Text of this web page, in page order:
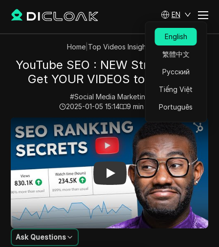
EN
English
繁體中文
Русский
Tiếng Việt
Português
Home| Top Videos Insights
YouTube SEO : NEW Strategies to
Get YOUR VIDEOS to Rank #1
#Social Media Marketing
2025-01-05 15:14
9 min read
Play Video:YouTube SEO : NEW Strategies to Get
Ask Questions